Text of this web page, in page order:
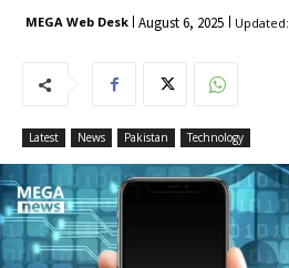
MEGA Web Desk August 6, 2025 Updated:
Latest News Pakistan Technology